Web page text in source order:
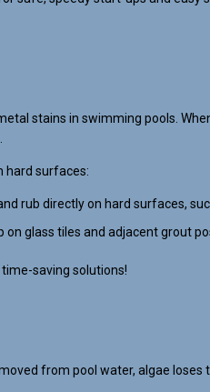
stains in swimming pools.
hard surfaces:
rub directly on hard surfaces,
on glass tiles and adjacent grout
saving solutions!
from pool water, algae